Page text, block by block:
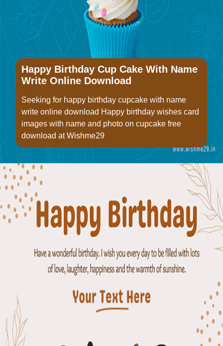
Happy Birthday Cup Cake With Name
Write Online Download
Seeking for happy birthday cupcake with name
write online download Happy birthday wishes card
images with name and photo on cupcake free
download at Wishme29
Opening https://www.wishme29.in/p/happy-birthday-cup-cake-with-name-write-online-download